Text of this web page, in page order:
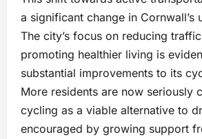
a significant change in Cornwall’s
The city’s focus on reducing
promoting healthier living is
substantial improvements to its
More residents are now seriously
cycling as a viable alternative to
encouraged by growing support